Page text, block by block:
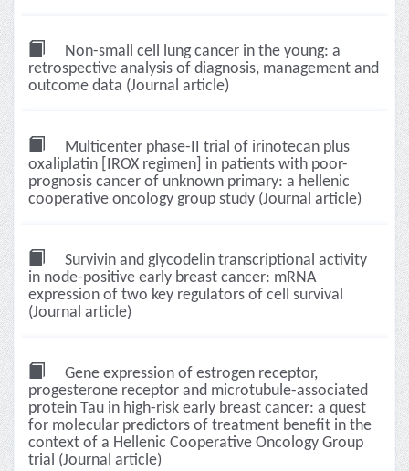
Non-small cell lung cancer in the young: a
retrospective analysis of diagnosis, management and
outcome data (Journal article)
Multicenter phase-II trial of irinotecan plus
oxaliplatin [IROX regimen] in patients with poor-
prognosis cancer of unknown primary: a hellenic
cooperative oncology group study (Journal article)
Survivin and glycodelin transcriptional activity
in node-positive early breast cancer: mRNA
expression of two key regulators of cell survival
(Journal article)
Gene expression of estrogen receptor,
progesterone receptor and microtubule-associated
protein Tau in high-risk early breast cancer: a quest
for molecular predictors of treatment benefit in the
context of a Hellenic Cooperative Oncology Group
trial (Journal article)